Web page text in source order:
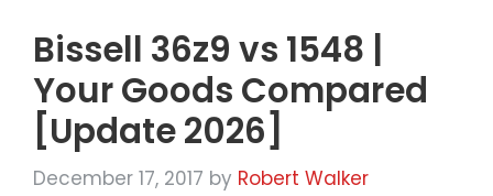
Bissell 36z9 vs 1548 |
Your Goods Compared
[Update 2026]
December 17, 2017 by Robert Walker